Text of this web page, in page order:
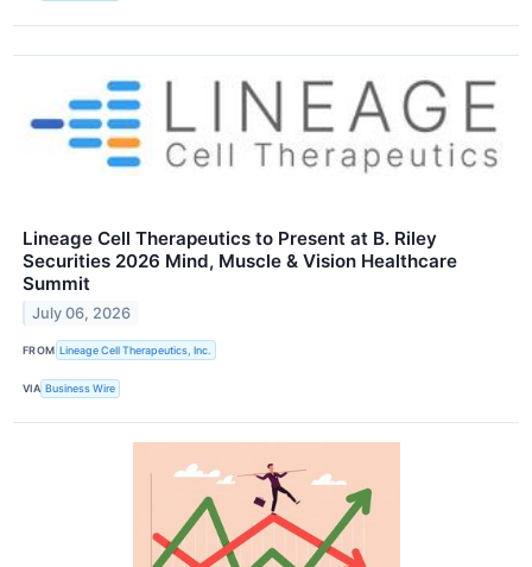
Lineage Cell Therapeutics to Present at B. Riley
Securities 2026 Mind, Muscle & Vision Healthcare
Summit
July 06, 2026
FROM Lineage Cell Therapeutics, Inc.
VIA Business Wire